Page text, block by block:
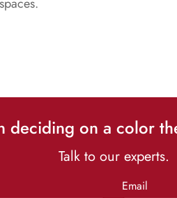
deciding on a color
Talk to our experts.
Email